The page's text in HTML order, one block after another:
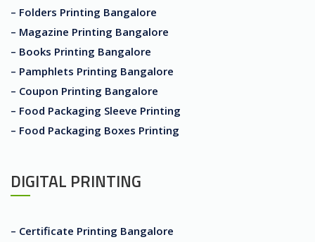
– Folders Printing Bangalore
– Magazine Printing Bangalore
– Books Printing Bangalore
– Pamphlets Printing Bangalore
– Coupon Printing Bangalore
– Food Packaging Sleeve Printing
– Food Packaging Boxes Printing
DIGITAL PRINTING
– Certificate Printing Bangalore